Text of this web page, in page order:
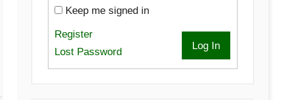
Keep me signed in
Log In
Register
Lost Password